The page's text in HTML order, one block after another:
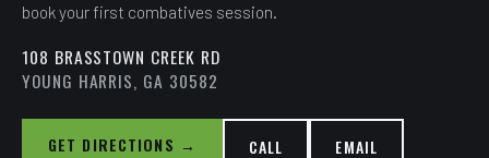
book your first combatives session.
108 BRASSTOWN CREEK RD
YOUNG HARRIS, GA 30582
GET DIRECTIONS → CALL EMAIL